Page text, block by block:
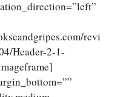
revi
Header-2-1-